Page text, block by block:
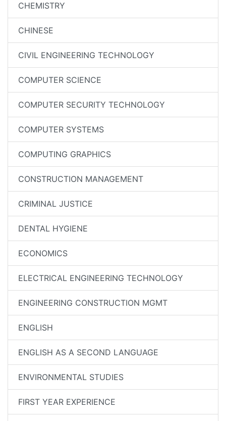
CHEMISTRY
CHINESE
CIVIL ENGINEERING TECHNOLOGY
COMPUTER SCIENCE
COMPUTER SECURITY TECHNOLOGY
COMPUTER SYSTEMS
COMPUTING GRAPHICS
CONSTRUCTION MANAGEMENT
CRIMINAL JUSTICE
DENTAL HYGIENE
ECONOMICS
ELECTRICAL ENGINEERING TECHNOLOGY
ENGINEERING CONSTRUCTION MGMT
ENGLISH
ENGLISH AS A SECOND LANGUAGE
ENVIRONMENTAL STUDIES
FIRST YEAR EXPERIENCE